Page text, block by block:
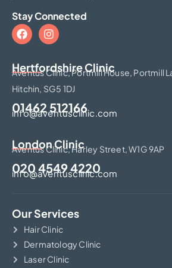
Stay Connected
Hertfordshire Clinic​
Aventus Clinic, Portmill House, Portmill
Hitchin, SG5 1DJ
01462 512166
info@aventusclinic.com
London Clinic
Aventus Clinic, Harley Street, W1G 9AP
020 4549 4220
info@aventusclinic.com
Our Services
Hair Clinic
Dermatology Clinic
Laser Clinic